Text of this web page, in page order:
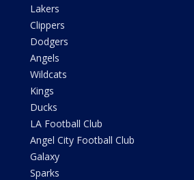
Lakers
Clippers
Dodgers
Angels
Wildcats
Kings
Ducks
LA Football Club
Angel City Football Club
Galaxy
Sparks